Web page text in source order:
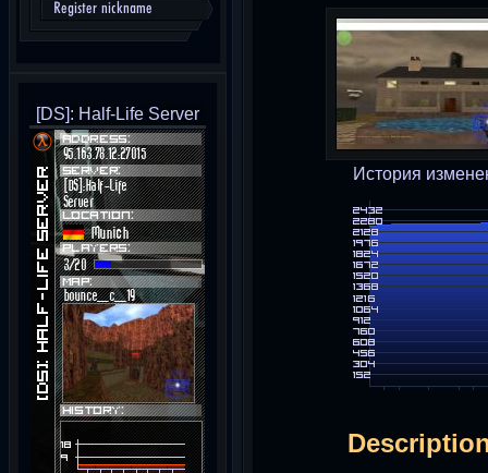
Register nickname
[DS]: Half-Life Server
История